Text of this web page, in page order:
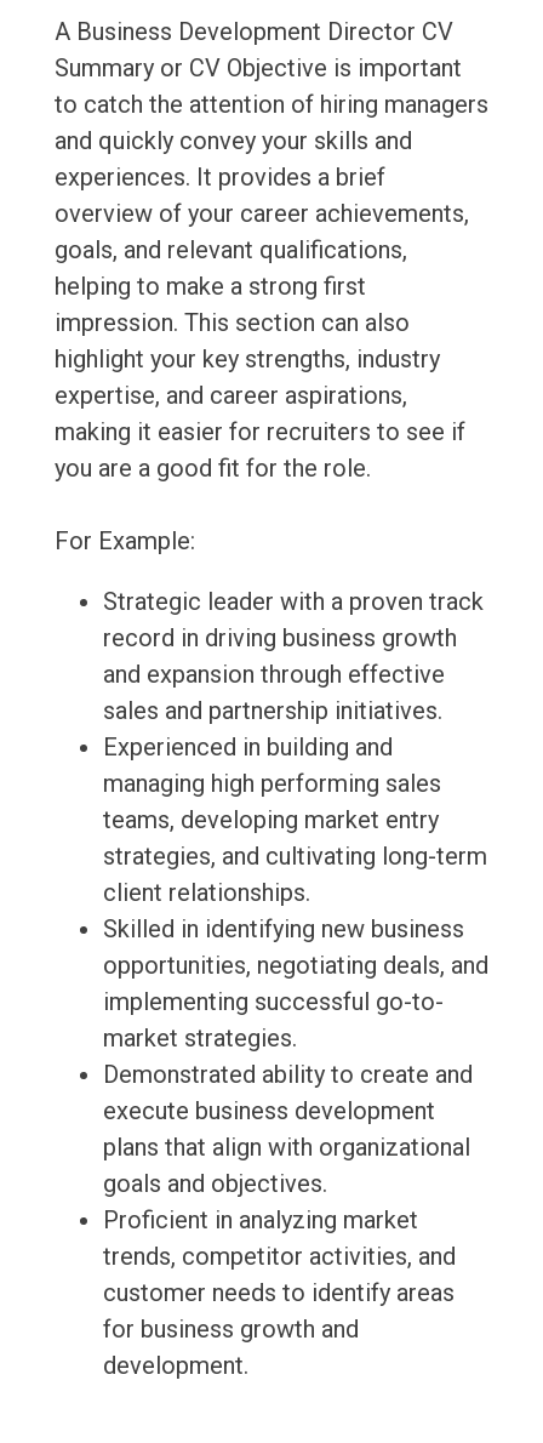
A Business Development Director CV
Summary or CV Objective is important
to catch the attention of hiring managers
and quickly convey your skills and
experiences. It provides a brief
overview of your career achievements,
goals, and relevant qualifications,
helping to make a strong first
impression. This section can also
highlight your key strengths, industry
expertise, and career aspirations,
making it easier for recruiters to see if
you are a good fit for the role.
For Example:
Strategic leader with a proven track
record in driving business growth
and expansion through effective
sales and partnership initiatives.
Experienced in building and
managing high performing sales
teams, developing market entry
strategies, and cultivating long-term
client relationships.
Skilled in identifying new business
opportunities, negotiating deals, and
implementing successful go-to-
market strategies.
Demonstrated ability to create and
execute business development
plans that align with organizational
goals and objectives.
Proficient in analyzing market
trends, competitor activities, and
customer needs to identify areas
for business growth and
development.